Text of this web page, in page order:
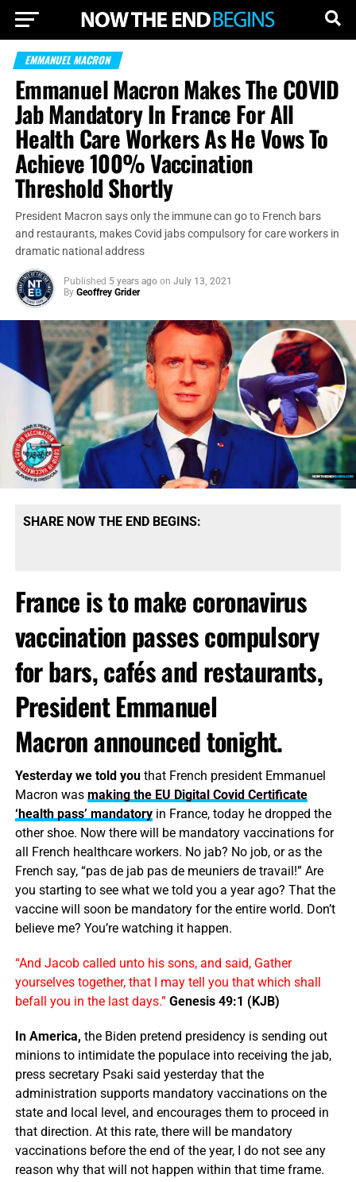
EMMANUEL MACRON
Emmanuel Macron Makes The COVID
Jab Mandatory In France For All
Health Care Workers As He Vows To
Achieve 100% Vaccination
Threshold Shortly
President Macron says only the immune can go to French bars
and restaurants, makes Covid jabs compulsory for care workers in
dramatic national address
Published 5 years ago on July 13, 2021
By Geoffrey Grider
SHARE NOW THE END BEGINS:
France is to make coronavirus
vaccination passes compulsory
for bars, cafés and restaurants,
President Emmanuel
Macron announced tonight.
Yesterday we told youthat French president Emmanuel
Macron was making the EU Digital Covid Certificate
‘health pass’ mandatoryin France, today he dropped the
other shoe. Now there will be mandatory vaccinations for
all French healthcare workers. No jab? No job, or as the
French say, “pas de jab pas de meuniers de travail!” Are
you starting to see what we told you a year ago? That the
vaccine will soon be mandatory for the entire world. Don’t
believe me? You’re watching it happen.
“And Jacob called unto his sons, and said, Gather
yourselves together, that I may tell you that which shall
befall you in the last days.” Genesis 49:1 (KJB)
In America, the Biden pretend presidency is sending out
minions to intimidate the populace into receiving the jab,
press secretary Psaki said yesterday that the
administration supports mandatory vaccinations on the
state and local level, and encourages them to proceed in
that direction. At this rate, there will be mandatory
vaccinations before the end of the year, I do not see any
reason why that will not happen within that time frame.